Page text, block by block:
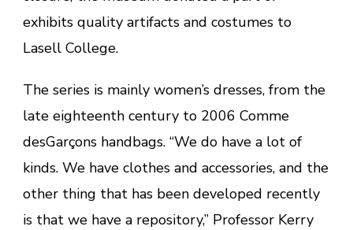
exhibits quality artifacts and costumes to
Lasell College.
The series is mainly women’s dresses, from the
late eighteenth century to 2006 Comme
desGarçons handbags. “We do have a lot of
kinds. We have clothes and accessories, and the
other thing that has been developed recently
is that we have a repository,” Professor Kerry